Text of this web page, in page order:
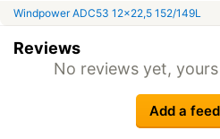
Windpower ADC53 12x22,5 152/149L
Reviews
No reviews yet,
Add a